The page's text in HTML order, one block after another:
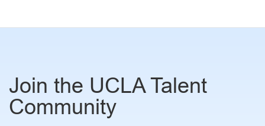
Join the UCLA Talent
Community